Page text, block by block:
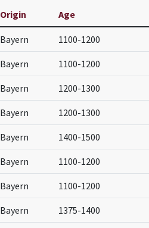
Origin Age
Bayern 1100-1200
Bayern 1100-1200
Bayern 1200-1300
Bayern 1200-1300
Bayern 1400-1500
Bayern 1100-1200
Bayern 1100-1200
Bayern 1375-1400